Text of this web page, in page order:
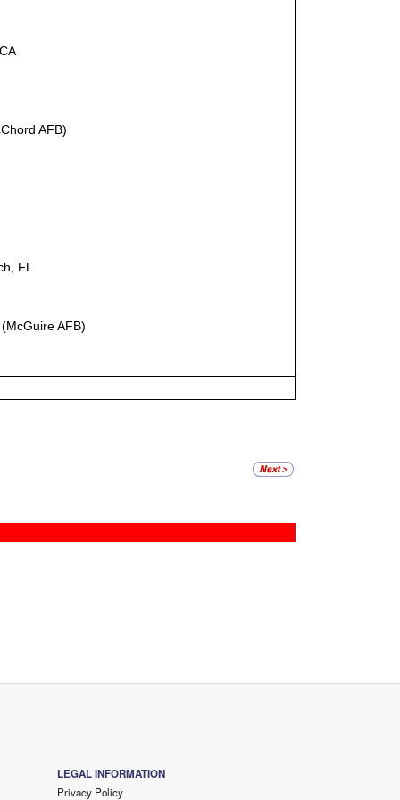
AFB)
FL
AFB)
LEGAL INFORMATION
Privacy Policy